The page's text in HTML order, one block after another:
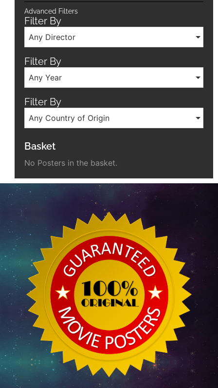
Advanced Filters
Filter By
Any Director
Filter By
Any Year
Filter By
Any Country of Origin
Basket
No Posters in the basket.